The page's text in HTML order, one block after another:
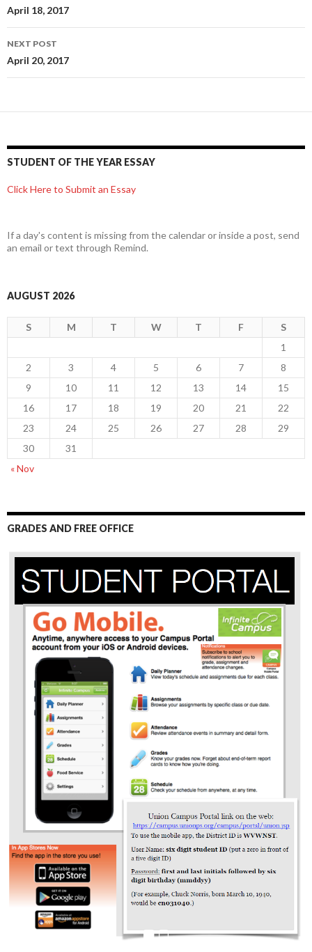
navigation
April 18, 2017
NEXT POST
April 20, 2017
STUDENT OF THE YEAR ESSAY
Click Here to Submit an Essay
If a day's content is missing from the calendar or inside a post, send
an email or text through Remind.
AUGUST 2026
S M T W T F
S
1
2
3 4 5 6 7
8
9
10 11 12 13 14
15
16
17 18 19 20 21
22
23
24 25 26 27 28
29
30
31
« Nov
GRADES AND FREE OFFICE